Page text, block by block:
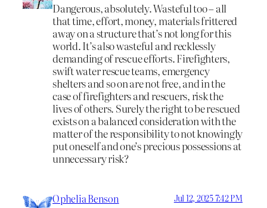
Dangerous, absolutely. Wasteful too – all
that time, effort, money, materials frittered
away on a structure that’s not long for this
world. It’s also wasteful and recklessly
demanding of rescue efforts. Firefighters,
swift water rescue teams, emergency
shelters and so on are not free, and in the
case of firefighters and rescuers, risk the
lives of others. Surely the right to be rescued
exists on a balanced consideration with the
matter of the responsibility to not knowingly
put oneself and one’s precious possessions at
unnecessary risk?
Ophelia Benson Jul 12, 2025 7:42 PM